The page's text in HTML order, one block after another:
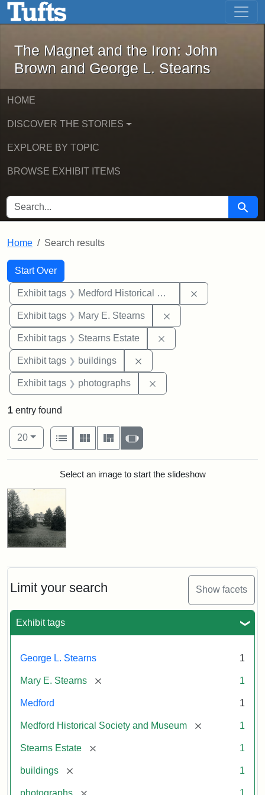
Skip to main content Skip to first result
The Magnet and the Iron: John
The Magnet and the Iron: John
Brown and George L. Stearns
HOME
DISCOVER THE STORIES
EXPLORE BY TOPIC
BROWSE EXHIBIT ITEMS
SEARCH FOR Search
Home Search results
Search
Search Constraints
Start Over
You searched for:
Exhibit tags Medford Historical Society and Museum
Exhibit tags Mary E. Stearns
Exhibit tags Stearns Estate
Exhibit tags buildings
Exhibit tags photographs
Limit your search Show facets
Exhibit tags
George L. Stearns 1
Mary E. Stearns [remove] 1
Medford 1
Medford Historical Society and Museum [remove] 1
Stearns Estate [remove] 1
buildings [remove] 1
photographs [remove] 1
1 entry found
Number of results to display per page
20per page
View results as:
List
Gallery MasonrySlideshow
Search ResultsSelect an image to start the slideshow